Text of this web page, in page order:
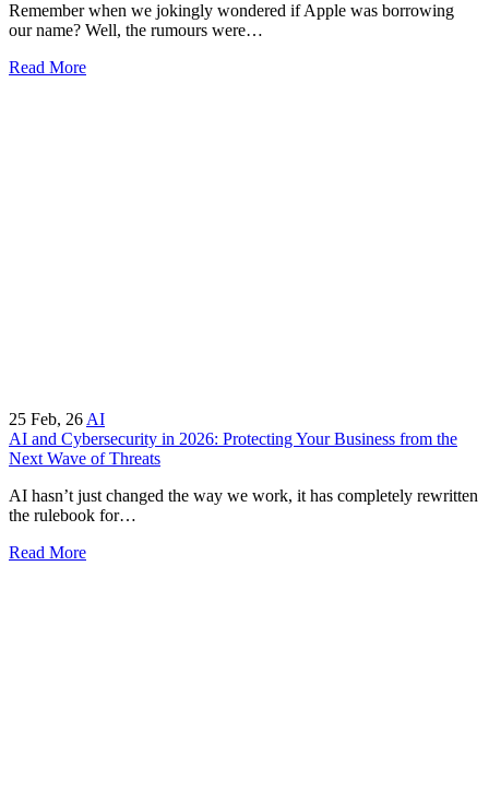
Remember when we jokingly wondered if Apple was borrowing
our name? Well, the rumours were…
Read More
25 Feb, 26 AI
AI and Cybersecurity in 2026: Protecting Your Business from the
Next Wave of Threats
AI hasn’t just changed the way we work, it has completely rewritten
the rulebook for…
Read More